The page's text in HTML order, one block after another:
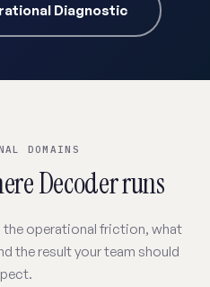
Diagnostic
DOMAINS
Decoder runs
the operational friction, what
the result your team should